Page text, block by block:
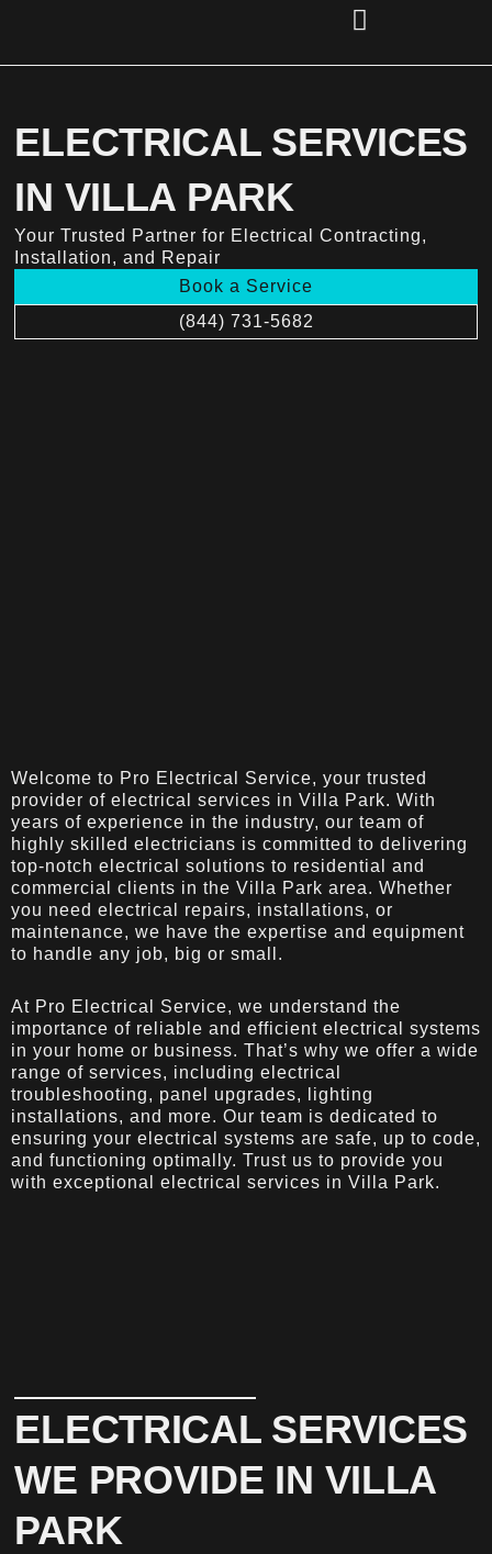
ELECTRICAL SERVICES
IN VILLA PARK
Your Trusted Partner for Electrical Contracting,
Installation, and Repair
Book a Service
(844) 731-5682
Welcome to Pro Electrical Service, your trusted
provider of electrical services in Villa Park. With
years of experience in the industry, our team of
highly skilled electricians is committed to delivering
top-notch electrical solutions to residential and
commercial clients in the Villa Park area. Whether
you need electrical repairs, installations, or
maintenance, we have the expertise and equipment
to handle any job, big or small.
At Pro Electrical Service, we understand the
importance of reliable and efficient electrical systems
in your home or business. That’s why we offer a wide
range of services, including electrical
troubleshooting, panel upgrades, lighting
installations, and more. Our team is dedicated to
ensuring your electrical systems are safe, up to code,
and functioning optimally. Trust us to provide you
with exceptional electrical services in Villa Park.
ELECTRICAL SERVICES
WE PROVIDE IN VILLA
PARK